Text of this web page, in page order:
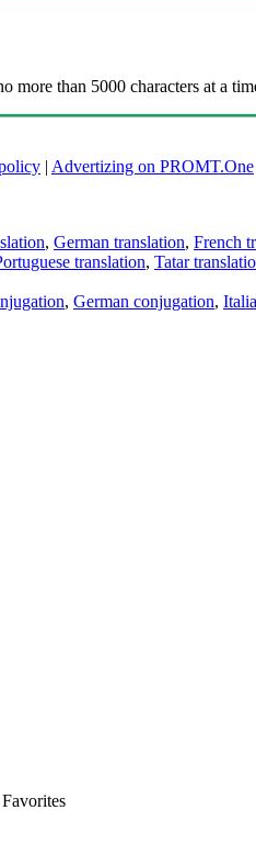
more than 5000 characters at a
| Advertizing on PROMT.One
, German translation, French
translation, Tatar
, German conjugation,